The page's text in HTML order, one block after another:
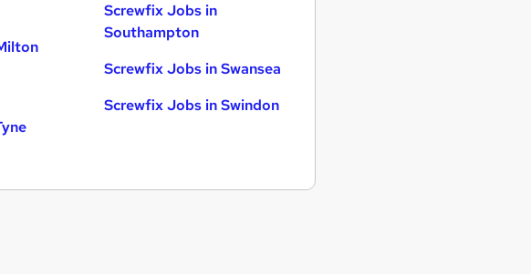
Screwfix Jobs in
Southampton
Screwfix Jobs in Swansea
Screwfix Jobs in Swindon